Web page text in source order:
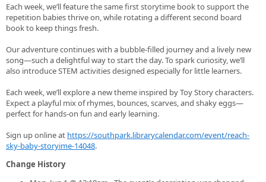
Each week, we’ll feature the same first storytime book to support the
repetition babies thrive on, while rotating a different second board
book to keep things fresh.
Our adventure continues with a bubble-filled journey and a lively new
song—such a delightful way to start the day. To spark curiosity, we’ll
also introduce STEM activities designed especially for little learners.
Each week, we’ll explore a new theme inspired by Toy Story characters.
Expect a playful mix of rhymes, bounces, scarves, and shaky eggs—
perfect for hands‑on fun and early learning.
Sign up online at https://southpark.librarycalendar.com/event/reach-
sky-baby-storyime-14048.
Change History